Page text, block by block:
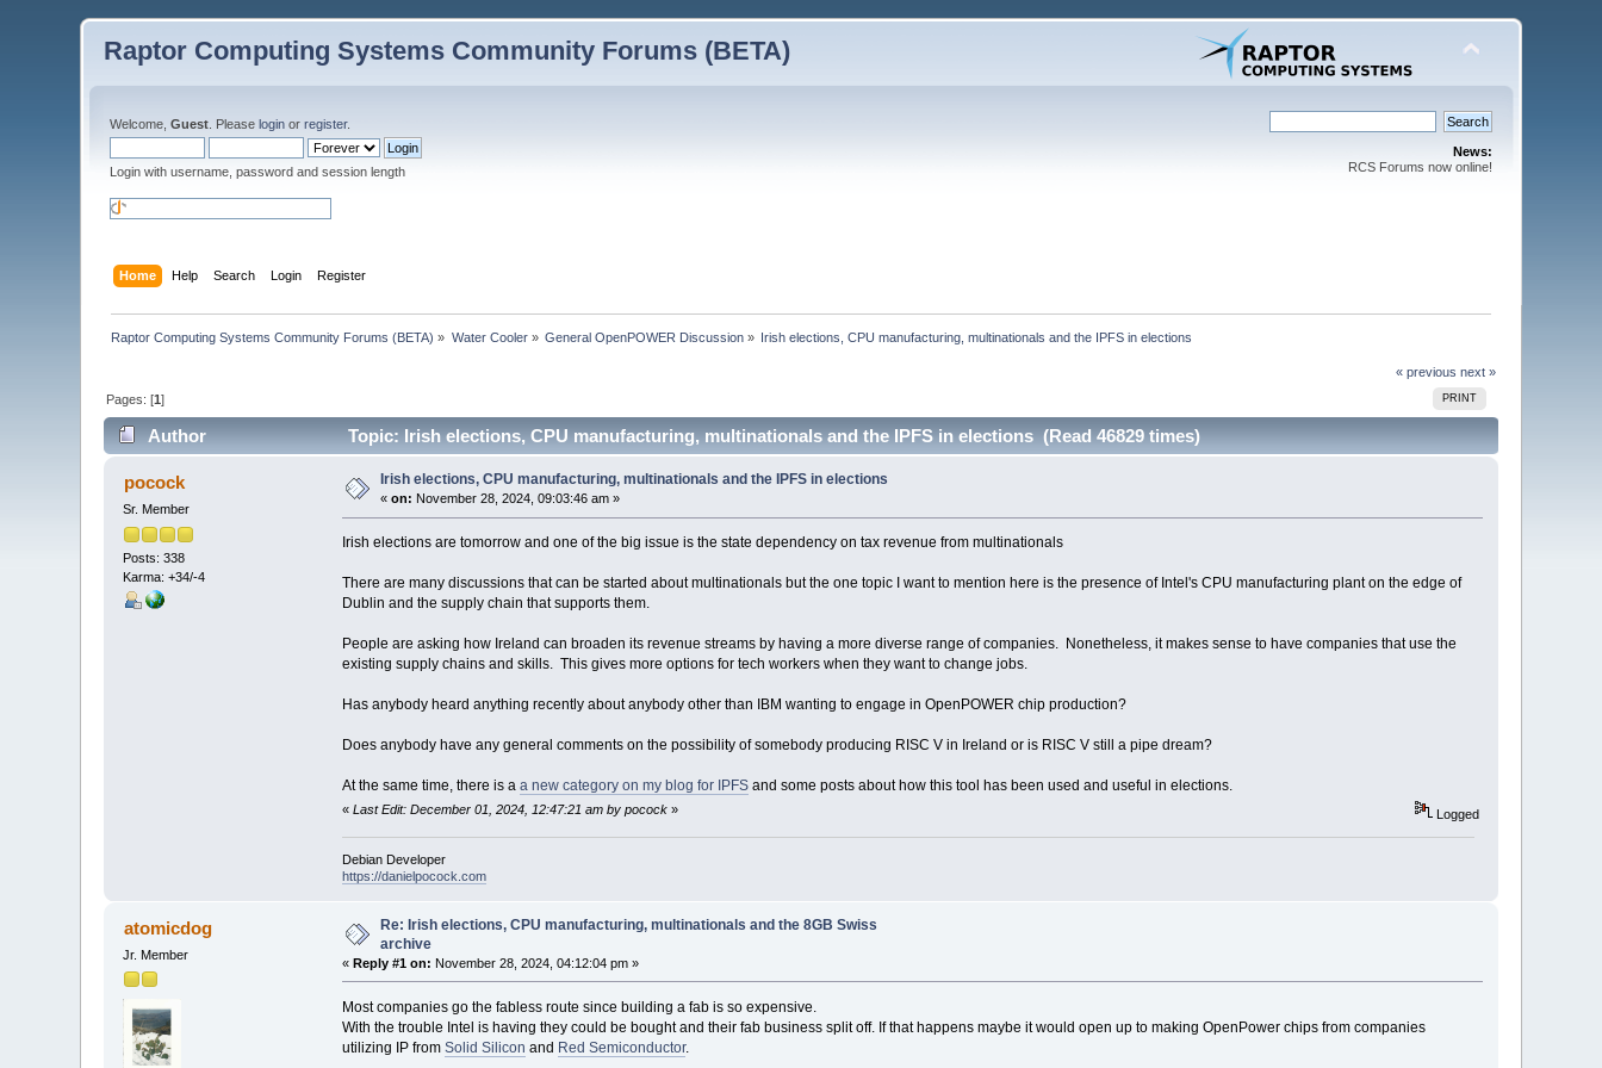
Raptor Computing Systems Community Forums (BETA)
Welcome,Guest . Pleaselogin orregister.
Login with username, password and session length
News:
RCS Forums now online!
Home Help Search Login Register
Raptor Computing Systems Community Forums (BETA) » Water Cooler» General OpenPOWER Discussion » Irish elections, CPU manufacturing, multinationals and the IPFS in elections
« previous next »
PRINT
Pages: [1]
Author Topic: Irish elections, CPU manufacturing, multinationals and the IPFS in elections (Read 46829 times)
pocock
Sr. Member
Posts: 338
Karma: +34/-4
Irish elections, CPU manufacturing, multinationals and the IPFS in elections
«on: November 28, 2024, 09:03:46 am »
Irish elections are tomorrow and one of the big issue is the state dependency on tax revenue from multinationals
There are many discussions that can be started about multinationals but the one topic I want to mention here is the presence of Intel's CPU manufacturing plant on the edge of
Dublin and the supply chain that supports them.
People are asking how Ireland can broaden its revenue streams by having a more diverse range of companies. Nonetheless, it makes sense to have companies that use the
existing supply chains and skills. This gives more options for tech workers when they want to change jobs.
Has anybody heard anything recently about anybody other than IBM wanting to engage in OpenPOWER chip production?
Does anybody have any general comments on the possibility of somebody producing RISC V in Ireland or is RISC V still a pipe dream?
At the same time, there is a a new category on my blog for IPFSand some posts about how this tool has been used and useful in elections.
« Last Edit: December 01, 2024, 12:47:21 am by pocock» Logged
Debian Developer
https://danielpocock.com
atomicdog
Jr. Member
Re: Irish elections, CPU manufacturing, multinationals and the 8GB Swiss
archive
« Reply #1 on: November 28, 2024, 04:12:04 pm »
Most companies go the fabless route since building a fab is so expensive.
With the trouble Intel is having they could be bought and their fab business split off. If that happens maybe it would open up to making OpenPower chips from companies
utilizing IP from Solid Silicon and Red Semiconductor.